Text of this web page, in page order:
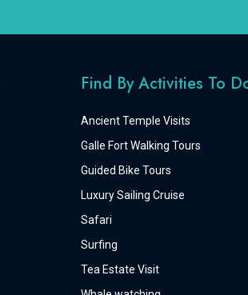
Find By Activities To
Ancient Temple Visits
Galle Fort Walking Tours
Guided Bike Tours
Luxury Sailing Cruise
Safari
Surfing
Tea Estate Visit